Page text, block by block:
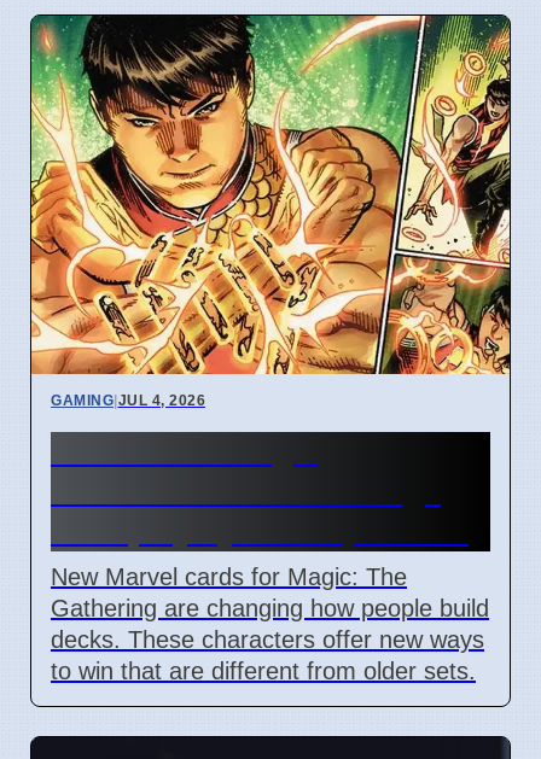
GAMING|JUL 4, 2026
New Marvel cards for Magic: The
Gathering are changing how people build
decks. These characters offer new ways
to win that are different from older sets.